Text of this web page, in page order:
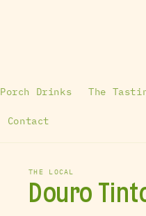
Porch Drinks The
Contact
THE LOCAL
Douro